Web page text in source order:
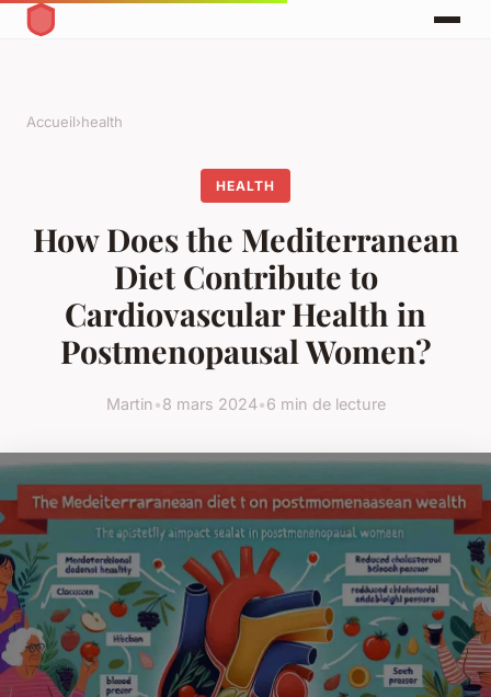
Accueil›health
HEALTH
How Does the Mediterranean
Diet Contribute to
Cardiovascular Health in
Postmenopausal Women?
Martin•8 mars 2024•6 min de lecture